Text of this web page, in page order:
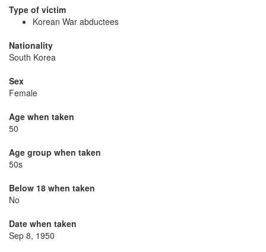
Type of victim
Korean War abductees
Nationality
South Korea
Sex
Female
Age when taken
50
Age group when taken
50s
Below 18 when taken
No
Date when taken
Sep 8, 1950